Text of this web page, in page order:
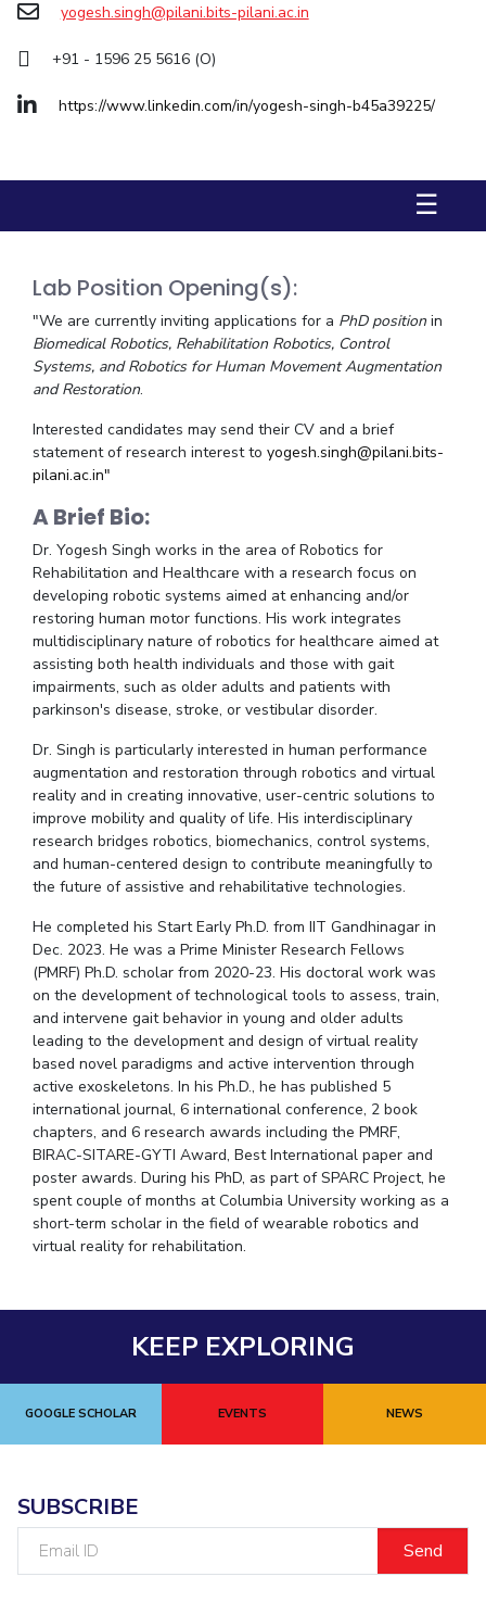
Biological Sciences Chemical Engineering
Civil Engineering Computer Science & Information Systems
CENTERS
Teaching Learning Centre
Centre For Entrepreneurial Leadership
Centre For Desert Development Technologies
AI Centre
ALUMNI
QUICK LINKS
Academic Counselling Center Medical Center Library
yogesh.singh@pilani.bits-pilani.ac.in
+91 - 1596 25 5616 (O)
https://www.linkedin.com/in/yogesh-singh-b45a39225/
☰
Lab Position Opening(s):
"We are currently inviting applications for a PhD positionin
Biomedical Robotics, Rehabilitation Robotics, Control
Systems, and Robotics for Human Movement Augmentation
and Restoration.
Interested candidates may send their CV and a brief
statement of research interest toyogesh.singh@pilani.bits-
pilani.ac.in"
A Brief Bio:
Dr. Yogesh Singh works in the area of Robotics for
Rehabilitation and Healthcare with a research focus on
developing robotic systems aimed at enhancing and/or
restoring human motor functions. His work integrates
multidisciplinary nature of robotics for healthcare aimed at
assisting both health individuals and those with gait
impairments, such as older adults and patients with
parkinson's disease, stroke, or vestibular disorder.
Dr. Singh is particularly interested in human performance
augmentation and restoration through robotics and virtual
reality and in creating innovative, user-centric solutions to
improve mobility and quality of life. His interdisciplinary
research bridges robotics, biomechanics, control systems,
and human-centered design to contribute meaningfully to
the future of assistive and rehabilitative technologies.
He completed his Start Early Ph.D. from IIT Gandhinagar in
Dec. 2023. He was a Prime Minister Research Fellows
(PMRF) Ph.D. scholar from 2020-23. His doctoral work was
on the development of technological tools to assess, train,
and intervene gait behavior in young and older adults
leading to the development and design of virtual reality
based novel paradigms and active intervention through
active exoskeletons. In his Ph.D., he has published 5
international journal, 6 international conference, 2 book
chapters, and 6 research awards including the PMRF,
BIRAC-SITARE-GYTI Award, Best International paper and
poster awards. During his PhD, as part of SPARC Project, he
spent couple of months at Columbia University working as a
short-term scholar in the field of wearable robotics and
virtual reality for rehabilitation.
KEEP EXPLORING
GOOGLE SCHOLAR EVENTS NEWS
SUBSCRIBE